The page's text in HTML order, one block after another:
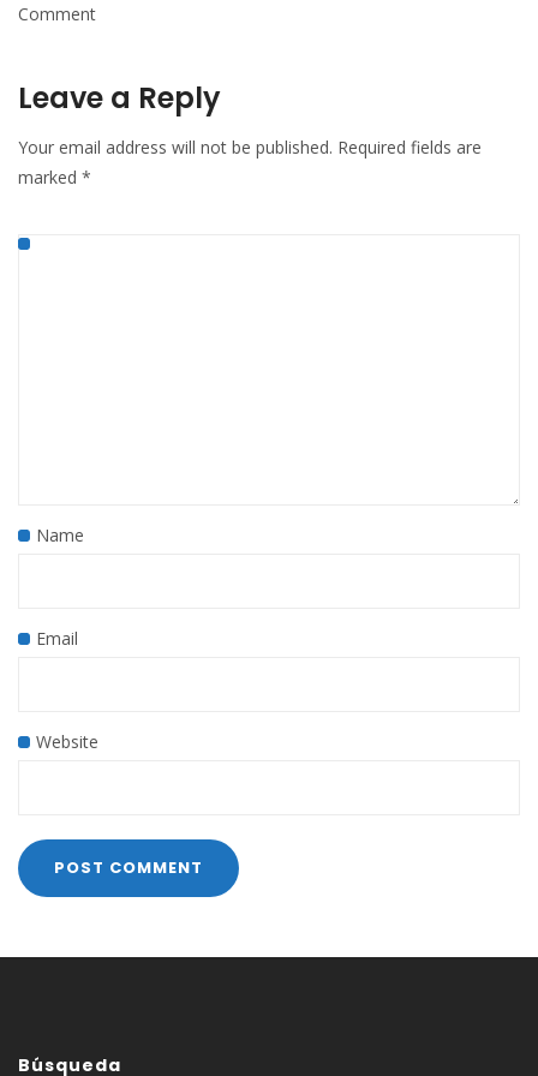
Comment
Leave a Reply
Your email address will not be published. Required fields are
marked *
Name
Email
Website
Búsqueda